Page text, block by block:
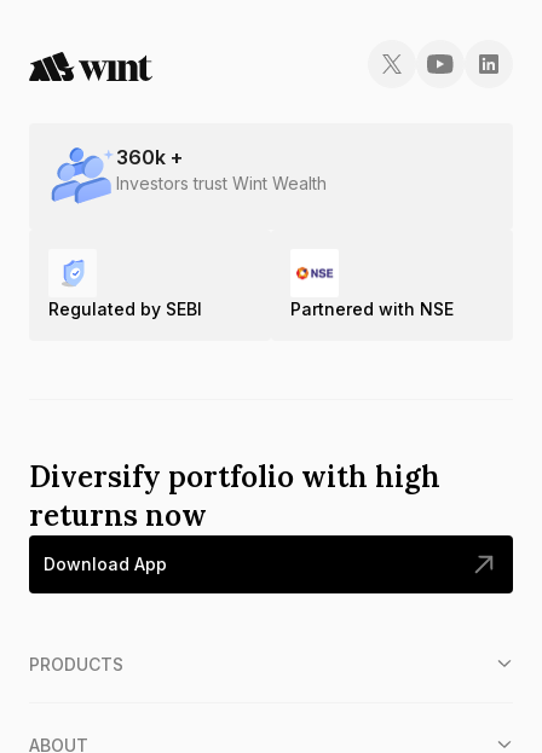
360k +
Investors trust Wint Wealth
Regulated by SEBI Partnered with NSE
Diversify portfolio with high
returns now
Download App
PRODUCTS
ABOUT